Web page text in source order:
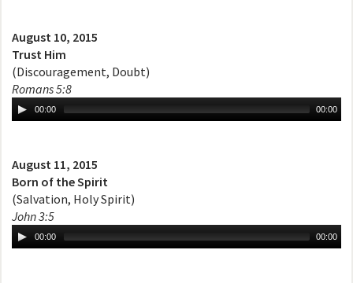
August 10, 2015
Trust Him
(Discouragement, Doubt)
Romans 5:8
00:00 00:00
August 11, 2015
Born of the Spirit
(Salvation, Holy Spirit)
John 3:5
00:00 00:00